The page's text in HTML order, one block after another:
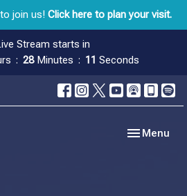
join us! Click here to plan your visit.
Stream starts in
28 Minutes 10 Seconds
Toggle
Menu